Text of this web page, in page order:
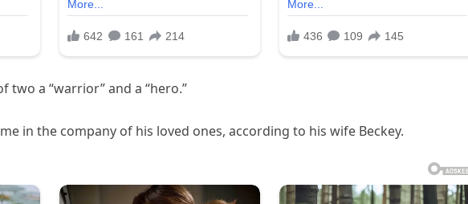
two a “warrior” and a “hero.”
in the company of his loved ones, according to his wife Beckey.